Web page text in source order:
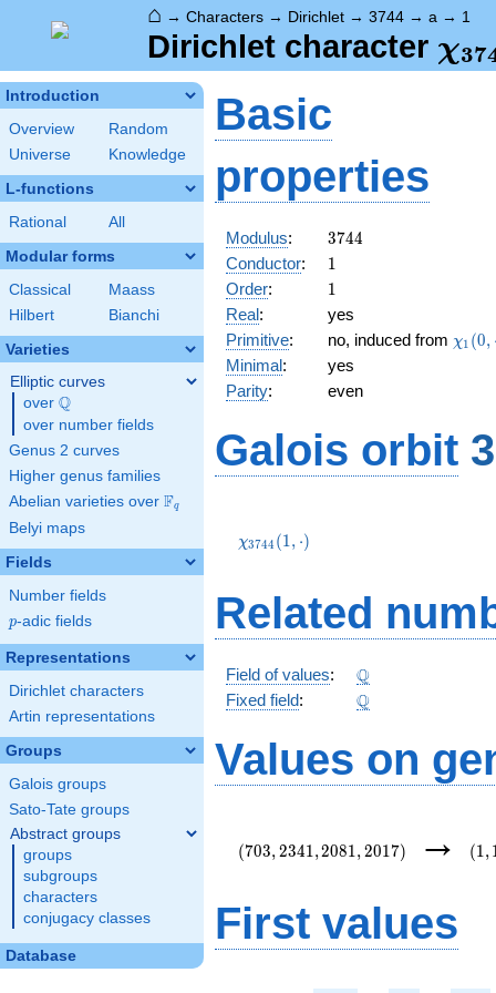
⌂ → Characters → Dirichlet → 3744 → a → 1
Dirichlet character χ37
Introduction
Overview
Random
Universe
Knowledge
L-functions
Rational All
Modular forms
Classical
Maass
Hilbert
Bianchi
Varieties
Elliptic curves
over \Q
Q
over number fields
Genus 2 curves
Higher genus families
Abelian varieties over \F_{q}
Fq
Belyi maps
Fields
Number fields
p
p-adic fields
Representations
Dirichlet characters
Artin representations
Groups
Galois groups
Sato-Tate groups
Abstract groups
groups
subgroups
characters
conjugacy classes
Database
Basic
properties
Modulus: 3744
3744
Conductor: 11
Order: 11
Real:
yes
Primitive: no, induced from χ1 (0,
Minimal:
yes
Parity: even
Galois orbit
(1,\cdot)
χ3744 (1, ⋅)
Related
Field of values: \Q
Q
Fixed field: \Q
Q
Values on
(703, 2341 ,2081 , 2017) →
(1 ,
First values